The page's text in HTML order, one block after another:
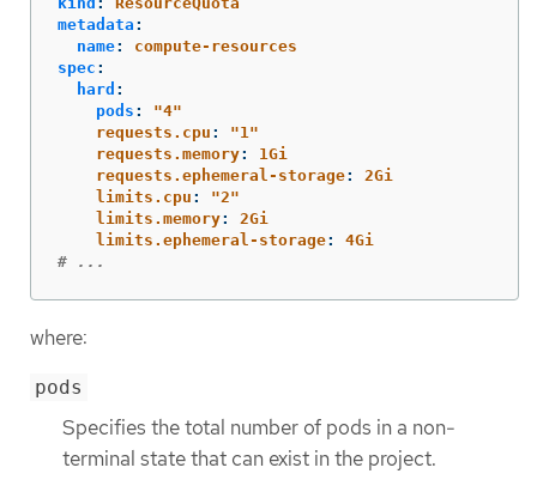
metadata :
name:
compute-resources
spec :
hard :
pods : "4"
requests.cpu : "1"
requests.memory:
1Gi
requests.ephemeral-storage:
2Gi
limits.cpu : "2"
limits.memory:
2Gi
limits.ephemeral-storage:
4Gi
# ...
where:
pods
Specifies the total number of pods in a non-
terminal state that can exist in the project.